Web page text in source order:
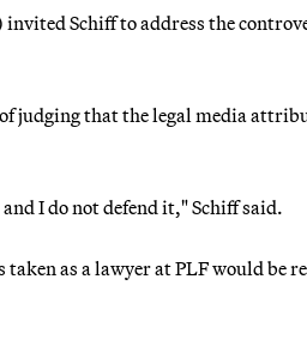
Schiff to address the
judging that the legal media
I do not defend it," Schiff said.
as a lawyer at PLF would be